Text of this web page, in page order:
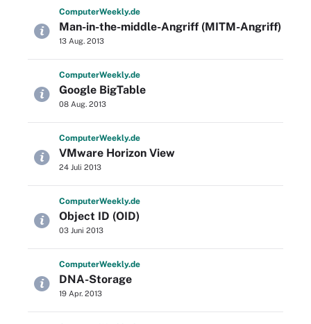
ComputerWeekly.de
Man-in-the-middle-Angriff (MITM-Angriff)
13 Aug. 2013
ComputerWeekly.de
Google BigTable
08 Aug. 2013
ComputerWeekly.de
VMware Horizon View
24 Juli 2013
ComputerWeekly.de
Object ID (OID)
03 Juni 2013
ComputerWeekly.de
DNA-Storage
19 Apr. 2013